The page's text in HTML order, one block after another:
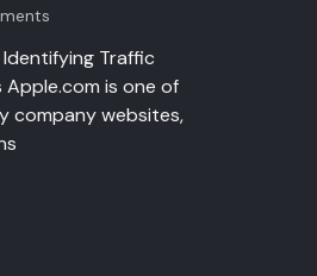
Identifying Traffic
is one of
company websites,